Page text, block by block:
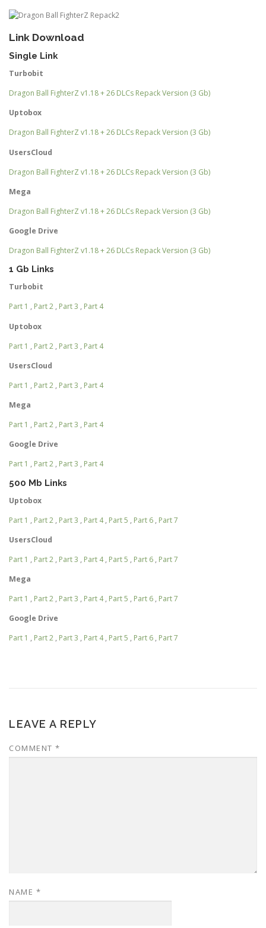
Link Download
Single Link
Turbobit
Dragon Ball FighterZ v1.18 + 26 DLCs Repack Version (3 Gb)
Uptobox
Dragon Ball FighterZ v1.18 + 26 DLCs Repack Version (3 Gb)
UsersCloud
Dragon Ball FighterZ v1.18 + 26 DLCs Repack Version (3 Gb)
Mega
Dragon Ball FighterZ v1.18 + 26 DLCs Repack Version (3 Gb)
Google Drive
Dragon Ball FighterZ v1.18 + 26 DLCs Repack Version (3 Gb)
1 Gb Links
Turbobit
Part 1 , Part 2 , Part 3 , Part 4
Uptobox
Part 1 , Part 2 , Part 3 , Part 4
UsersCloud
Part 1 , Part 2 , Part 3 , Part 4
Mega
Part 1 , Part 2 , Part 3 , Part 4
Google Drive
Part 1 , Part 2 , Part 3 , Part 4
500 Mb Links
Uptobox
Part 1 , Part 2 , Part 3 , Part 4, Part 5 , Part 6 , Part 7
UsersCloud
Part 1 , Part 2 , Part 3 , Part 4, Part 5 , Part 6 , Part 7
Mega
Part 1 , Part 2 , Part 3 , Part 4, Part 5 , Part 6 , Part 7
Google Drive
Part 1 , Part 2 , Part 3 , Part 4, Part 5 , Part 6 , Part 7
LEAVE A REPLY
COMMENT *
NAME *